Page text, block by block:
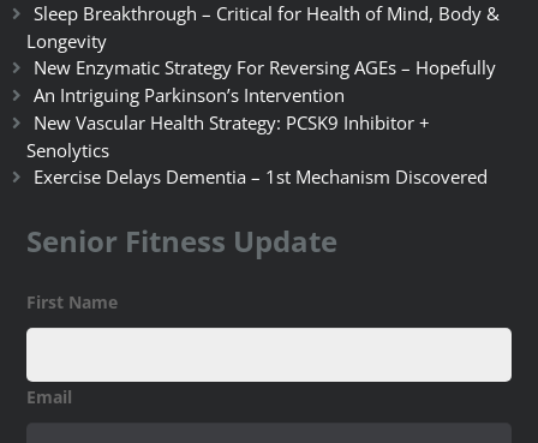
Sleep Breakthrough – Critical for Health of Mind, Body &
Longevity
New Enzymatic Strategy For Reversing AGEs – Hopefully
An Intriguing Parkinson’s Intervention
New Vascular Health Strategy: PCSK9 Inhibitor +
Senolytics
Exercise Delays Dementia – 1st Mechanism Discovered
Senior Fitness Update
First Name
Email